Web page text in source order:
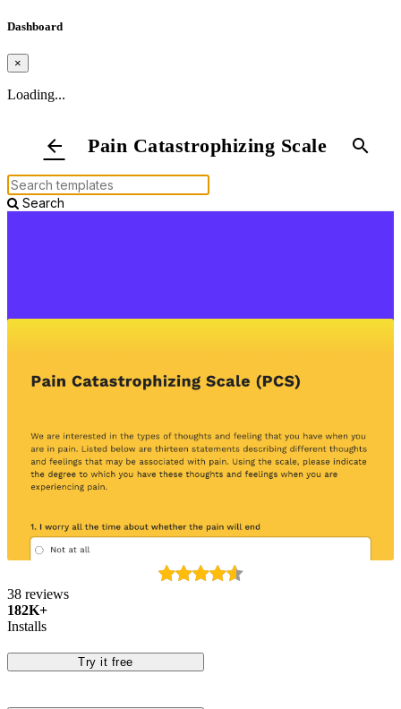
Dashboard
×
Loading...
arrow_back Pain Catastrophizing Scale search
Search
38 reviews
182K+
Installs
Try it free